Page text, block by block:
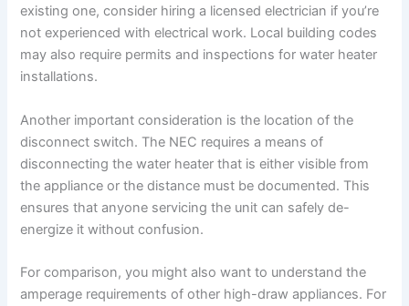
existing one, consider hiring a licensed electrician if you’re
not experienced with electrical work. Local building codes
may also require permits and inspections for water heater
installations.
Another important consideration is the location of the
disconnect switch. The NEC requires a means of
disconnecting the water heater that is either visible from
the appliance or the distance must be documented. This
ensures that anyone servicing the unit can safely de-
energize it without confusion.
For comparison, you might also want to understand the
amperage requirements of other high-draw appliances. For